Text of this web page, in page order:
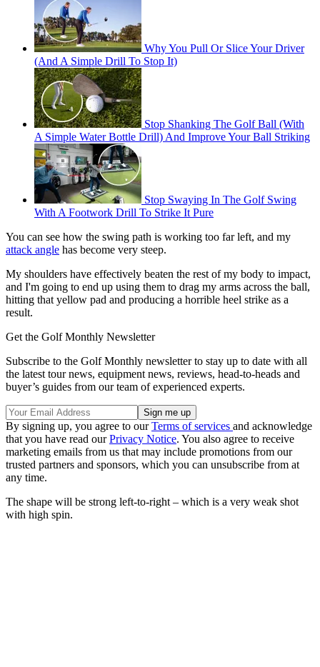
Why You Pull Or Slice Your Driver
(And A Simple Drill To Stop It)
Stop Shanking The Golf Ball (With
A Simple Water Bottle Drill) And Improve Your Ball Striking
Stop Swaying In The Golf Swing
With A Footwork Drill To Strike It Pure
You can see how the swing path is working too far left, and my
attack angle has become very steep.
My shoulders have effectively beaten the rest of my body to impact,
and I'm going to end up using them to drag my arms across the ball,
hitting that yellow pad and producing a horrible heel strike as a
result.
Get the Golf Monthly Newsletter
Subscribe to the Golf Monthly newsletter to stay up to date with all
the latest tour news, equipment news, reviews, head-to-heads and
buyer’s guides from our team of experienced experts.
By signing up, you agree to ourTerms of services and acknowledge
that you have read ourPrivacy Notice. You also agree to receive
marketing emails from us that may include promotions from our
trusted partners and sponsors, which you can unsubscribe from at
any time.
The shape will be strong left-to-right – which is a very weak shot
with high spin.